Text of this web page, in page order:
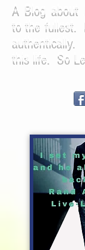
A Blog about
to the fullest.
authentically.
this life. So